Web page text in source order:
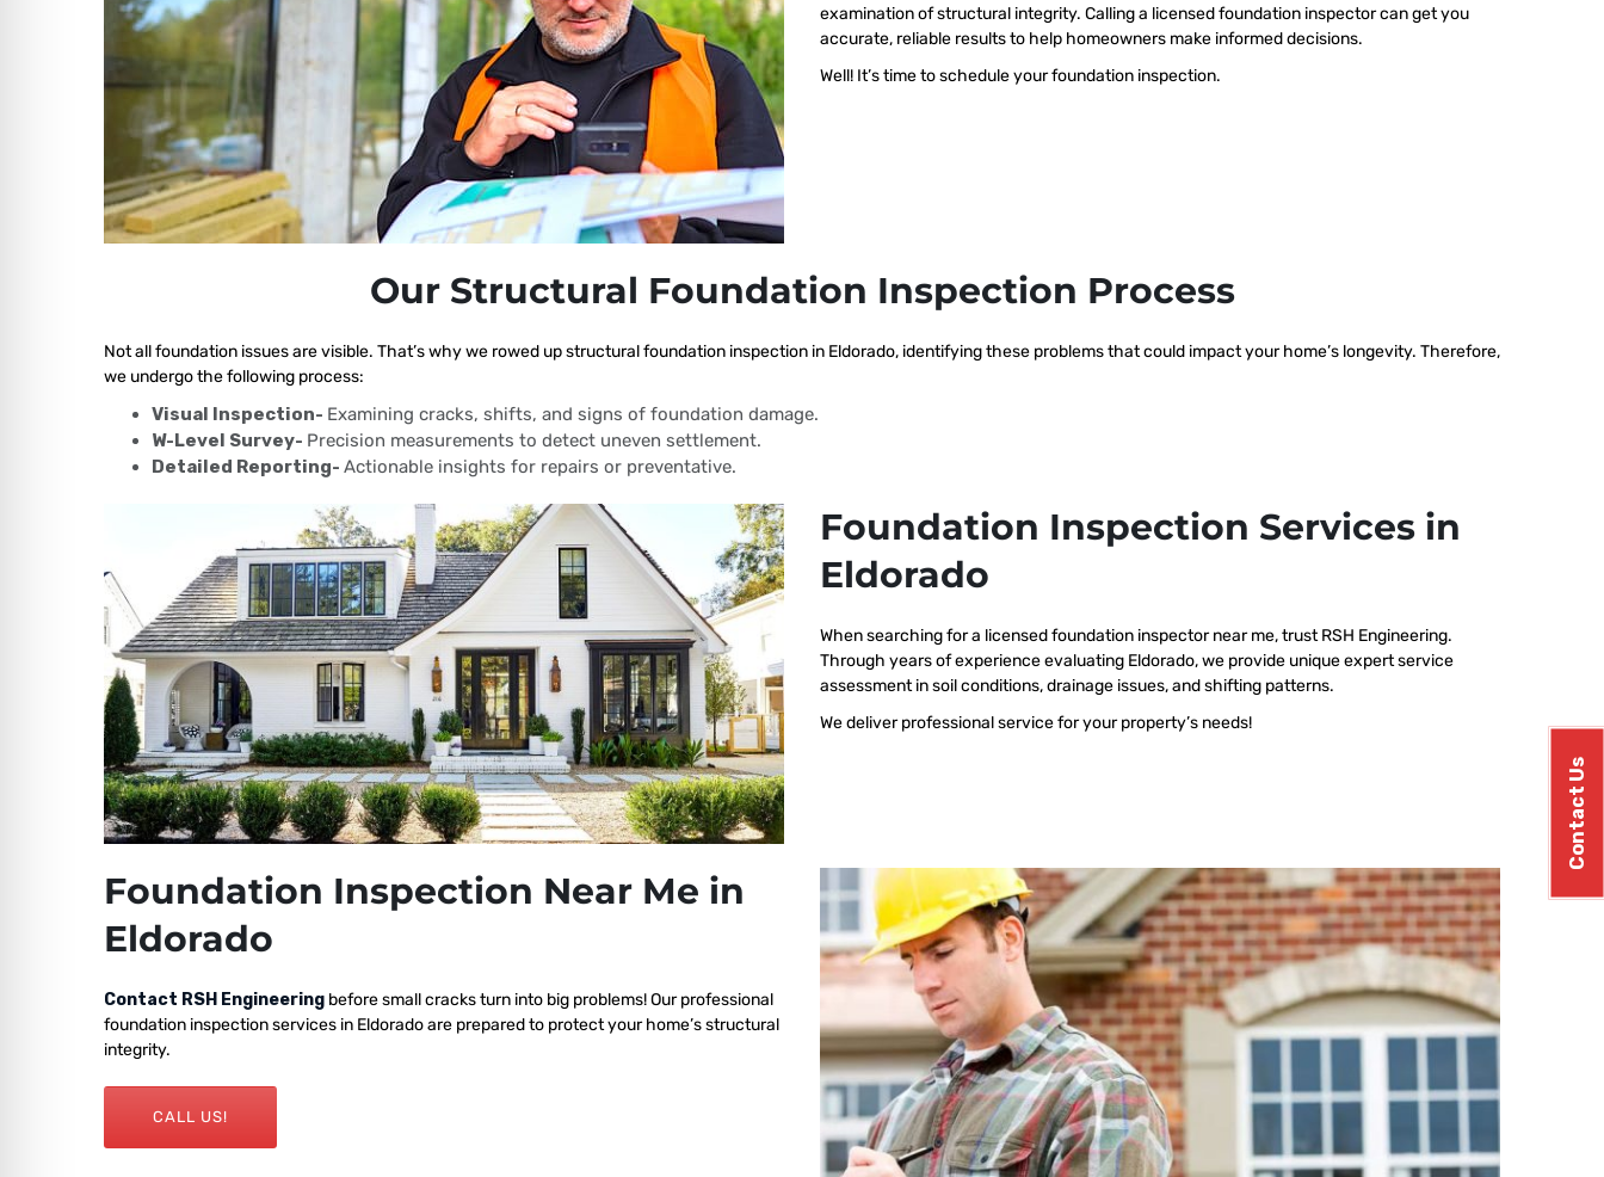
Contact Us
examination of structural integrity. Calling a licensed foundation inspector can get you
accurate, reliable results to help homeowners make informed decisions.
Well! It’s time to schedule your foundation inspection.
Our Structural Foundation Inspection Process
Not all foundation issues are visible. That’s why we rowed up structural foundation inspection in Eldorado, identifying these problems that could impact your home’s longevity. Therefore,
we undergo the following process:
Visual Inspection- Examining cracks, shifts, and signs of foundation damage.
W-Level Survey- Precision measurements to detect uneven settlement.
Detailed Reporting- Actionable insights for repairs or preventative.
Foundation Inspection Services in
Eldorado
When searching for a licensed foundation inspector near me, trust RSH Engineering.
Through years of experience evaluating Eldorado, we provide unique expert service
assessment in soil conditions, drainage issues, and shifting patterns.
We deliver professional service for your property’s needs!
Foundation Inspection Near Me in
Eldorado
Contact RSH Engineering before small cracks turn into big problems! Our professional
foundation inspection services in Eldorado are prepared to protect your home’s structural
integrity.
CALL US!